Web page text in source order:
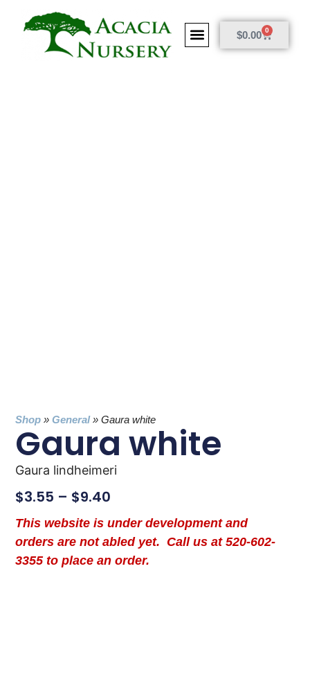
$0.00 0
Shop »General»Gaura white
Gaura white
Gaura lindheimeri
$3.55 – $9.40
This website is under development and
orders are not abled yet. Call us at 520-602-
3355 to place an order.